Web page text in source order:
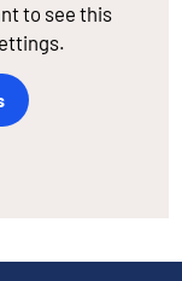
to see this